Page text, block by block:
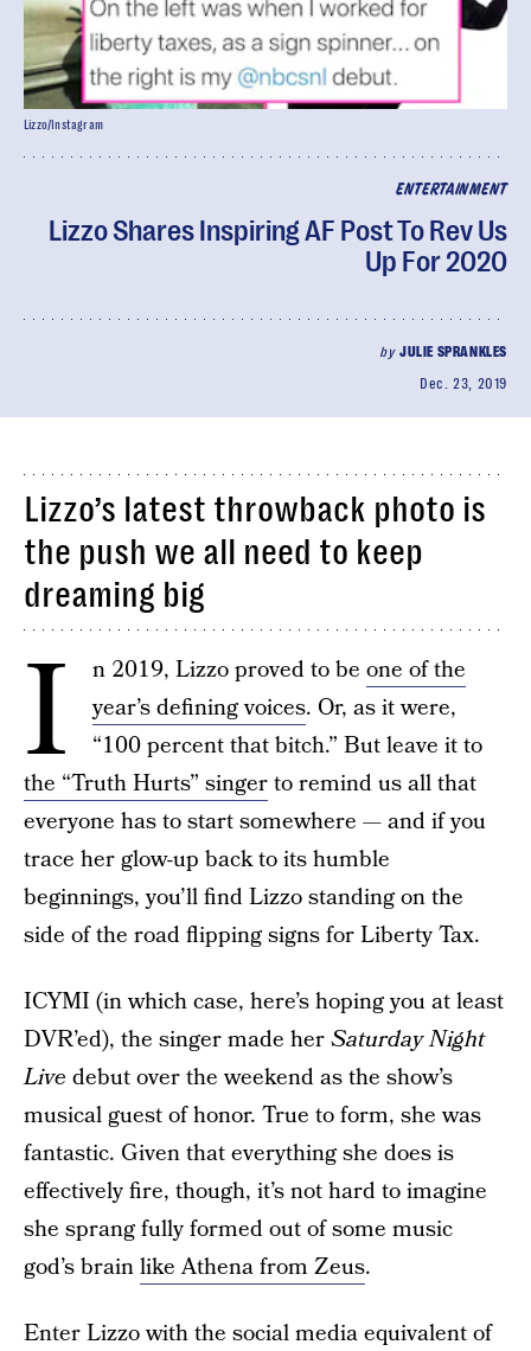
ENTERTAINMENT
Lizzo Shares Inspiring AF Post To Rev Us
Up For 2020
by JULIE SPRANKLES
Dec. 23, 2019
Lizzo/Instagram
Lizzo’s latest throwback photo is
the push we all need to keep
dreaming big
I n 2019, Lizzo proved to be one of the
year’s defining voices. Or, as it were,
“100 percent that bitch.” But leave it to
the “Truth Hurts” singerto remind us all that
everyone has to start somewhere — and if you
trace her glow-up back to its humble
beginnings, you’ll find Lizzo standing on the
side of the road flipping signs for Liberty Tax.
ICYMI (in which case, here’s hoping you at least
DVR’ed), the singer made herSaturday Night
Live debut over the weekend as the show’s
musical guest of honor. True to form, she was
fantastic. Given that everything she does is
effectively fire, though, it’s not hard to imagine
she sprang fully formed out of some music
god’s brainlike Athena from Zeus.
Enter Lizzo with the social media equivalent of